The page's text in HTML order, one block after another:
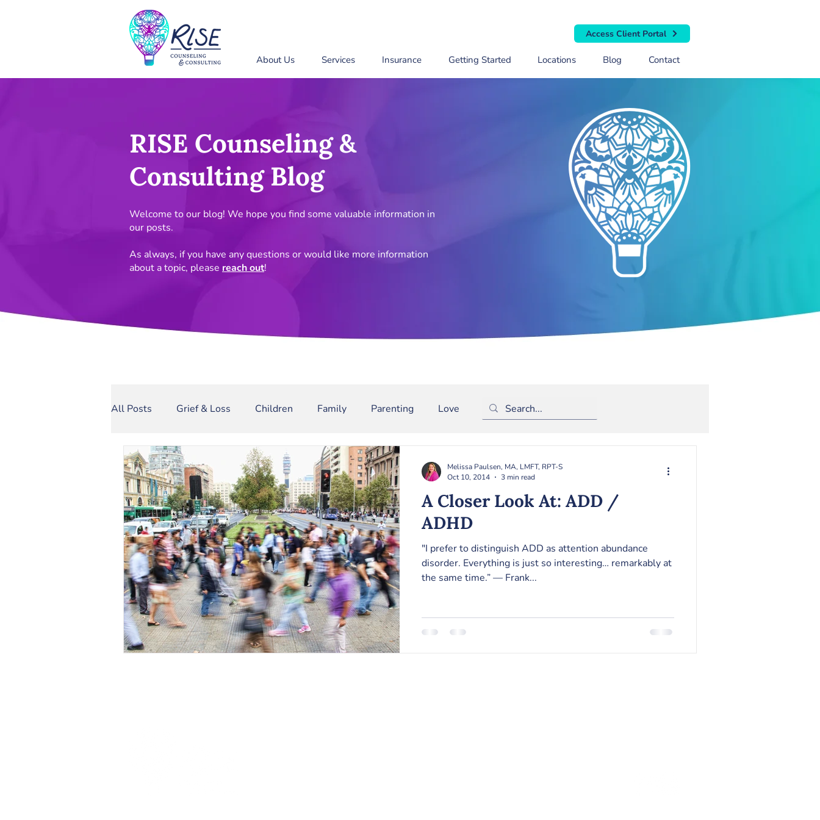
Access Client Portal
About Us Services Insurance Getting Started Locations Blog Contact
RISE Counseling &
Consulting Blog
Welcome to our blog! We hope you find some valuable information in
our posts.
As always, if you have any questions or would like more information
about a topic, please reach out!
All Posts Grief & Loss Children Family Parenting Love Depression
Sexual Assault Narcissism Bullying Binge Drinking
Domestic Violence
A Closer Look At: ADD /
ADHD
"I prefer to distinguish ADD as attention abundance
disorder. Everything is just so interesting… remarkably at
the same time.” — Frank...
Melissa Paulsen, MA, LMFT, RPT-S
Oct 10, 2014
3 min read